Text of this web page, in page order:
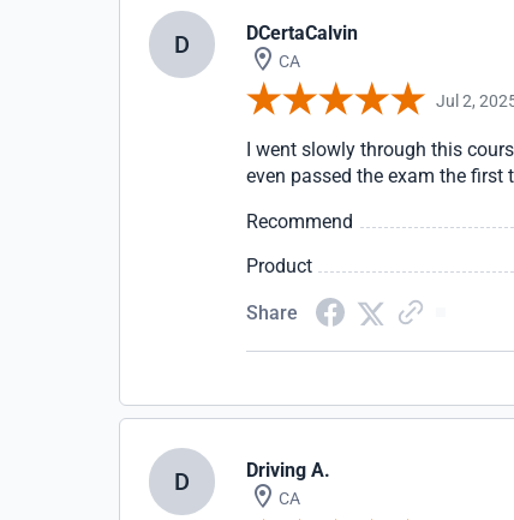
D DCertaCalvin
CA
Jul 2,
I went slowly through this
even passed the exam the first
Recommend
Product
Share
D Driving A.
CA